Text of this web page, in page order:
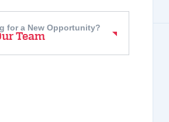
for a New Opportunity?
Team